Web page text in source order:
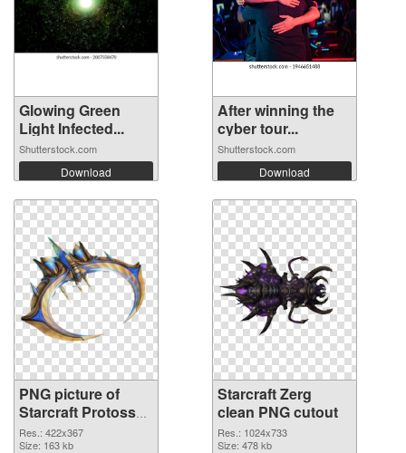
Glowing Green
Light Infected...
Shutterstock.com
Download
After winning the
cyber tour...
Shutterstock.com
Download
PNG picture of
Starcraft Protoss
PNG picture
Res.: 422x367
Size: 163 kb
Starcraft Zerg
clean PNG cutout
Res.: 1024x733
Size: 478 kb